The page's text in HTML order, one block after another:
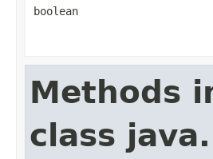
boolean
Methods
class